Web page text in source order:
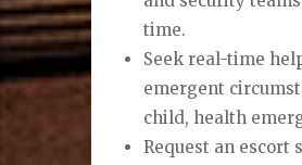
time.
Seek real-time
emergent
child, health
Request an escort